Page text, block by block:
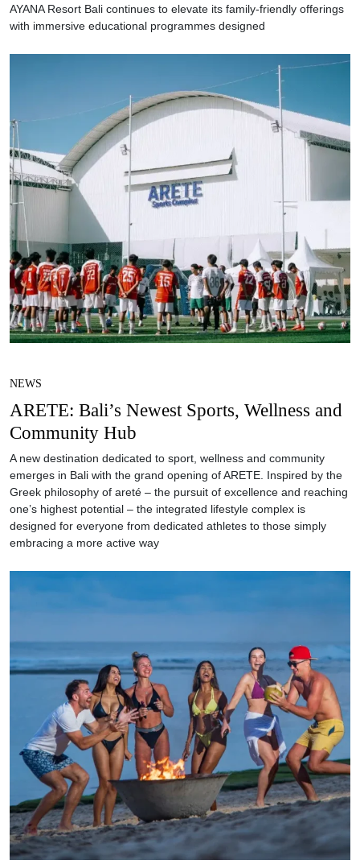
AYANA Resort Bali continues to elevate its family-friendly offerings
with immersive educational programmes designed
NEWS
ARETE: Bali’s Newest Sports, Wellness and
Community Hub
A new destination dedicated to sport, wellness and community
emerges in Bali with the grand opening of ARETE. Inspired by the
Greek philosophy of areté – the pursuit of excellence and reaching
one’s highest potential – the integrated lifestyle complex is
designed for everyone from dedicated athletes to those simply
embracing a more active way